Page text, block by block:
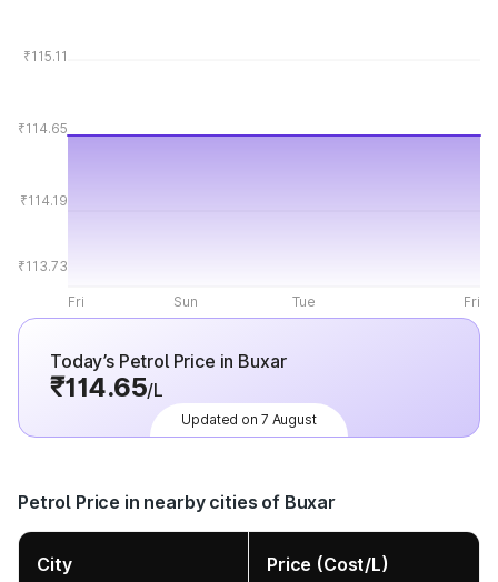
₹115.11
₹114.65
₹114.19
₹113.73
Fri Sun Tue Fri
Today’s Petrol Price in Buxar
₹114.65/L
Updated on 7 August
Petrol Price in nearby cities of Buxar
City Price (Cost/L)